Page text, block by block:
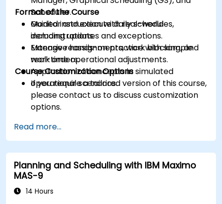
Scheduler.
Monitor and execute daily schedules,
including updates and exceptions.
Manage reassignments, work blocking, and
real-time operational adjustments.
Format of the Course
Guided instruction with real-world
demonstrations.
Extensive hands-on practice with sample
work orders.
Application of concepts in simulated
operational scenarios.
Course Customization Options
If you require a tailored version of this course,
please contact us to discuss customization
options.
Read more...
Planning and Scheduling with IBM Maximo
MAS-9
14 Hours